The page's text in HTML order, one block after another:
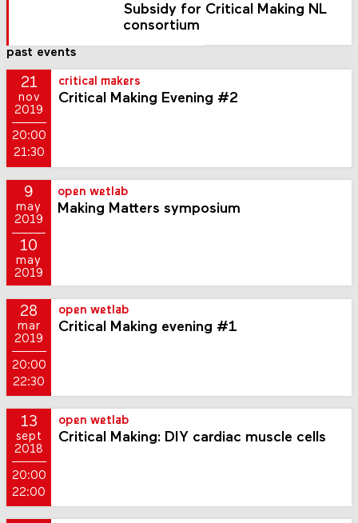
Subsidy for Critical Making NL
consortium
past events
21
nov
2019
20:00
21:30
critical makers
Critical Making Evening #2
9
may
2019
10
may
2019
open wetlab
Making Matters symposium
28
mar
2019
20:00
22:30
open wetlab
Critical Making evening #1
13
sept
2018
20:00
22:00
open wetlab
Critical Making: DIY cardiac muscle cells